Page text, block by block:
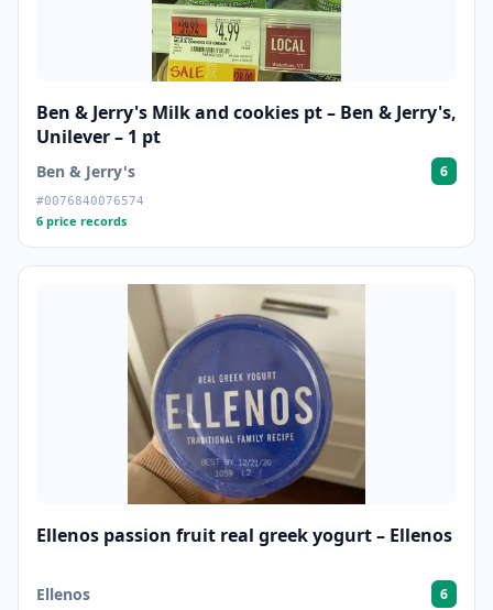
Ben & Jerry's Milk and cookies pt – Ben & Jerry's,
Unilever – 1 pt
Ben & Jerry's 6
#0076840076574
6 price records
Ellenos passion fruit real greek yogurt – Ellenos
Ellenos 6